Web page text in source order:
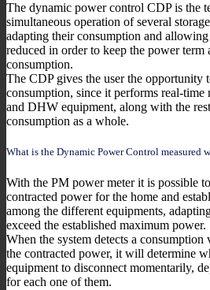
The dynamic power control CDP is the
simultaneous operation of several
adapting their consumption and
reduced in order to keep the power term
consumption.
The CDP gives the user the opportunity
consumption, since it performs real-time
and DHW equipment, along with the
consumption as a whole.
What is the Dynamic Power Control measured
With the PM power meter it is possible
contracted power for the home and
among the different equipments,
exceed the established maximum power.
When the system detects a
the contracted power, it will determine
equipment to disconnect momentarily,
for each one of them.